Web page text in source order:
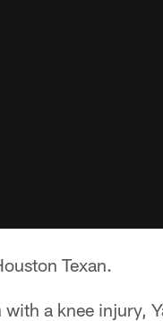
Texan.
a knee injury,